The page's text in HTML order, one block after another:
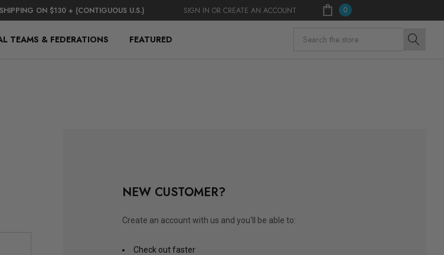
ON $130 + (CONTIGUOUS U.S.) SIGN IN OR CREATE AN ACCOUNT 0
TEAMS & FEDERATIONS FEATURED Search
NEW CUSTOMER?
Create an account with us and you'll be able to:
Check out faster